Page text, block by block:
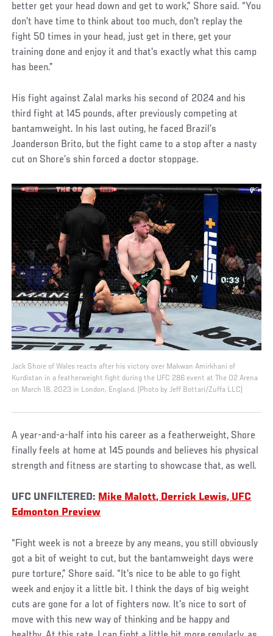
better get your head down and get to work,” Shore said. “You
don’t have time to think about too much, don't replay the
fight 50 times in your head, just get in there, get your
training done and enjoy it and that's exactly what this camp
has been.”
His fight against Zalal marks his second of 2024 and his
third fight at 145 pounds, after previously competing at
bantamweight. In his last outing, he faced Brazil’s
Joanderson Brito, but the fight came to a stop after a nasty
cut on Shore’s shin forced a doctor stoppage.
Jack Shore of Wales reacts after his victory over Makwan Amirkhani of
Kurdistan in a featherweight fight during the UFC 286 event at The O2 Arena
on March 18, 2023 in London, England. (Photo by Jeff Bottari/Zuffa LLC)
A year-and-a-half into his career as a featherweight, Shore
finally feels at home at 145 pounds and believes his physical
strength and fitness are starting to showcase that, as well.
UFC UNFILTERED: Mike Malott, Derrick Lewis, UFC
Edmonton Preview
“Fight week is not a breeze by any means, you still obviously
got a bit of weight to cut, but the bantamweight days were
pure torture,” Shore said. “It's nice to be able to go fight
week and enjoy it a little bit. I think the days of big weight
cuts are gone for a lot of fighters now. It's nice to sort of
move with this new way of thinking and be happy and